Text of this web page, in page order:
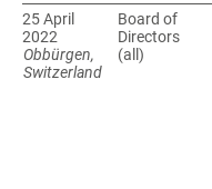
25 April
Obbürgen,
Switzerland
Board of
Directors
(all)